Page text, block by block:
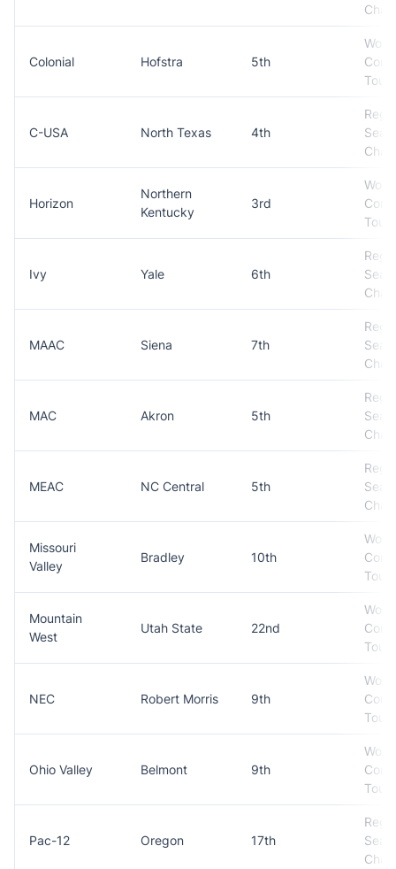
Colonial Hofstra 5th
Won
C-USA North Texas 4th
Horizon
Northern
Kentucky
3rd
Won
Ivy Yale 6th
MAAC Siena 7th
MAC Akron 5th
MEAC NC Central 5th
Missouri
Valley
Bradley 10th
Won
Mountain
West
Utah State 22nd
Won
NEC Robert Morris 9th
Won
Ohio Valley Belmont 9th
Won
Pac-12 Oregon 17th